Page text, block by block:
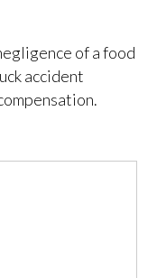
of a food
accident